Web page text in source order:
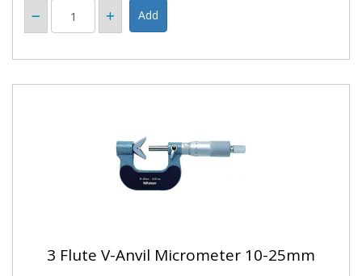
3 Flute V-Anvil Micrometer 10-25mm